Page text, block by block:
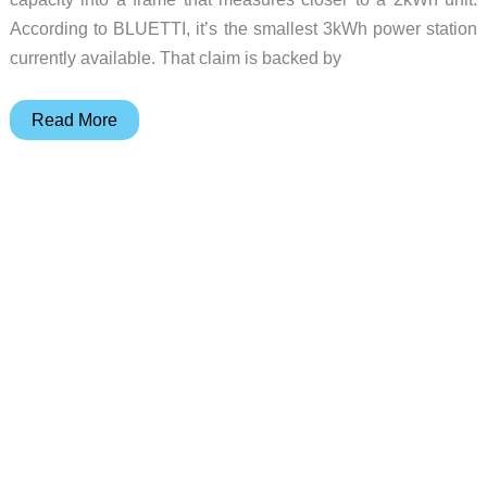
According to BLUETTI, it’s the smallest 3kWh power station
currently available. That claim is backed by
BLUETTI
Read More